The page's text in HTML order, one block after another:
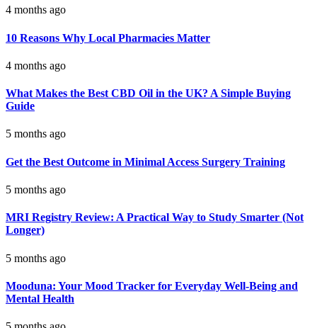
4 months ago
10 Reasons Why Local Pharmacies Matter
4 months ago
What Makes the Best CBD Oil in the UK? A Simple Buying
Guide
5 months ago
Get the Best Outcome in Minimal Access Surgery Training
5 months ago
MRI Registry Review: A Practical Way to Study Smarter (Not
Longer)
5 months ago
Mooduna: Your Mood Tracker for Everyday Well-Being and
Mental Health